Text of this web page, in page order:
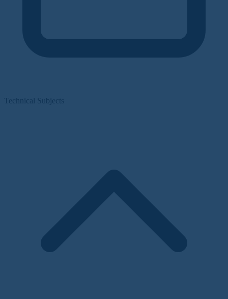
Technical Subjects